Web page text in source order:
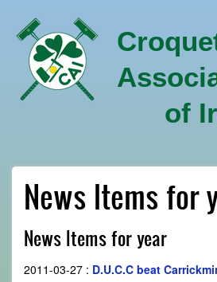
main
content
of
News Items for
News Items for year
2011-03-27 : D.U.C.C beat